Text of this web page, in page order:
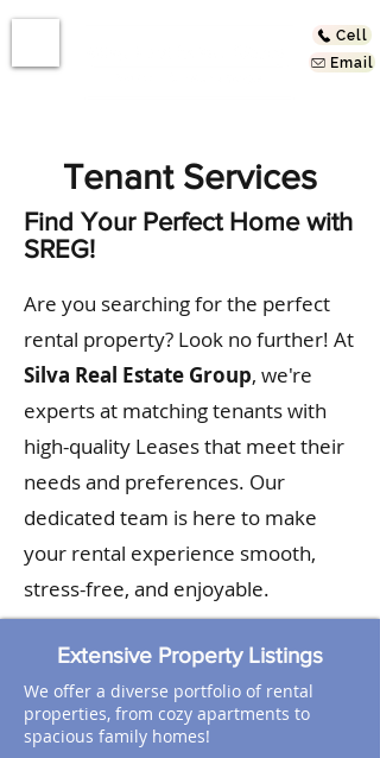
Cell
Email
Tenant Services
Find Your Perfect Home with
SREG!
Are you searching for the perfect
rental property? Look no further! At
Silva Real Estate Group, we're
experts at matching tenants with
high-quality Leases that meet their
needs and preferences. Our
dedicated team is here to make
your rental experience smooth,
stress-free, and enjoyable.
Extensive Property Listings
We offer a diverse portfolio of rental
properties, from cozy apartments to
spacious family homes!